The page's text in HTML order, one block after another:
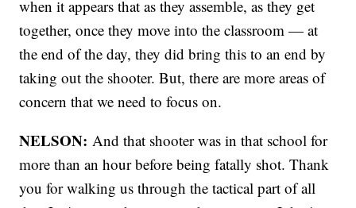
when it appears that as they assemble, as they get
together, once they move into the classroom — at
the end of the day, they did bring this to an end by
taking out the shooter. But, there are more areas of
concern that we need to focus on.
NELSON:And that shooter was in that school for
more than an hour before being fatally shot. Thank
you for walking us through the tactical part of all